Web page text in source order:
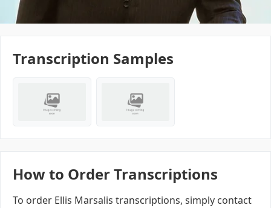
Transcription Samples
How to Order Transcriptions
To order Ellis Marsalis transcriptions, simply contact